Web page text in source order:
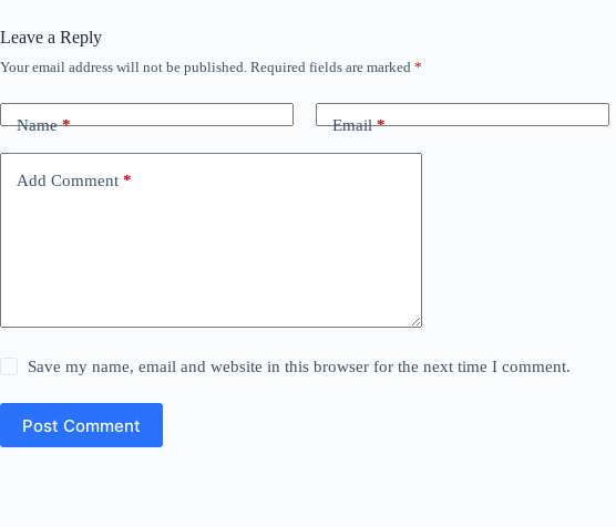
Leave a Reply
Your email address will not be published. Required fields are marked *
Name* Email*
Add Comment *
Save my name, email and website in this browser for the next time I comment.
Post Comment